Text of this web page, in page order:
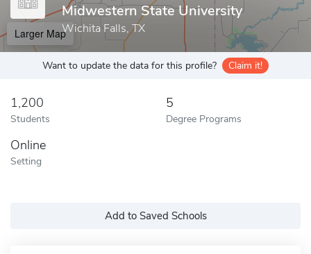
Midwestern State University
Wichita Falls, TX
Larger Map
Want to update the data for this profile? Claim it!
1,200
Students
5
Degree Programs
Online
Setting
Add to Saved Schools